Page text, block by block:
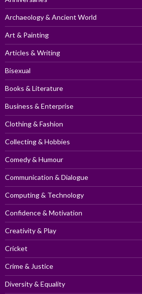
Archaeology & Ancient World
Art & Painting
Articles & Writing
Bisexual
Books & Literature
Business & Enterprise
Clothing & Fashion
Collecting & Hobbies
Comedy & Humour
Communication & Dialogue
Computing & Technology
Confidence & Motivation
Creativity & Play
Cricket
Crime & Justice
Diversity & Equality